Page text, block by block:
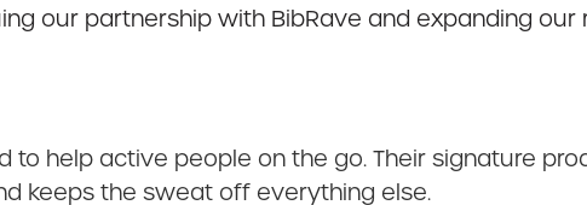
our partnership with BibRave and expanding our
help active people on the go. Their signature
keeps the sweat off everything else.